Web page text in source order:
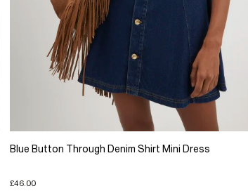
Blue Button Through Denim Shirt Mini Dress
£46.00